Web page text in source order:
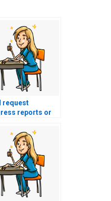
request
reports or
for my
exams?